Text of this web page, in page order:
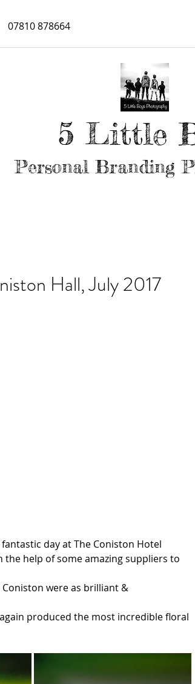
07810 878664
5 Little
Personal Branding
Hall, July 2017
day at The Coniston Hotel
the help of some amazing suppliers to
were as brilliant &
produced the most incredible floral